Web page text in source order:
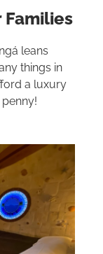
Families
leans
things in
a luxury